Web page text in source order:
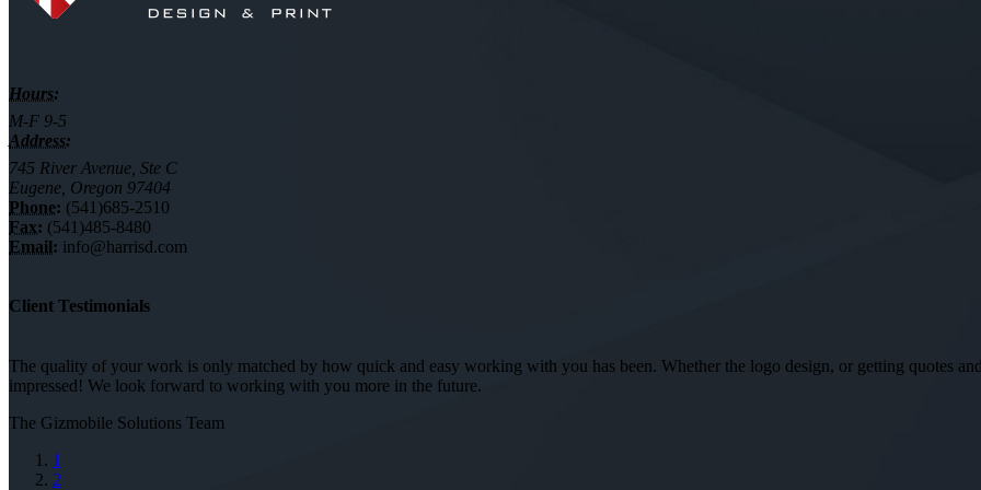
Hours:
M-F 9-5
Address:
745 River Avenue, Ste C
Eugene, Oregon 97404
Phone: (541)685-2510
Fax: (541)485-8480
Email: info@harrisd.com
Client Testimonials
The quality of your work is only matched by how quick and easy working with you has been. Whether the logo design, or getting quotes
impressed! We look forward to working with you more in the future.
The Gizmobile Solutions Team
1
2